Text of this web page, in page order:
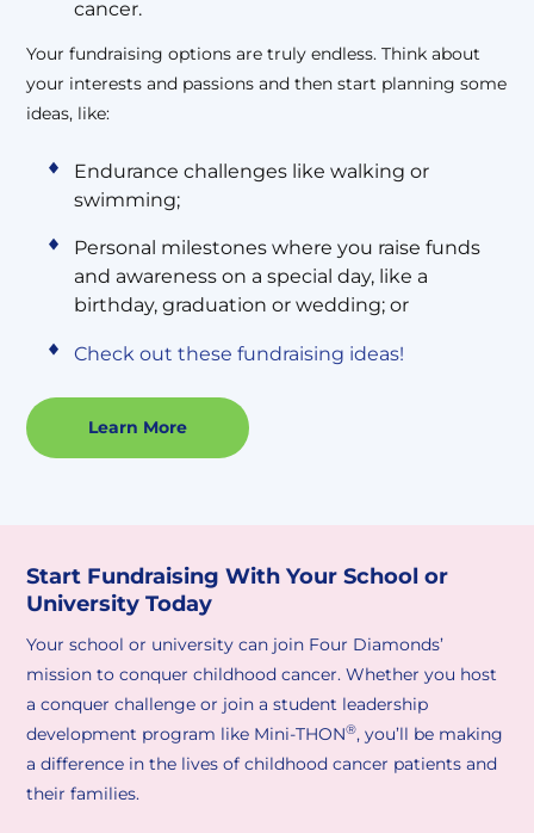
cancer.
Your fundraising options are truly endless. Think about
your interests and passions and then start planning some
ideas, like:
Endurance challenges like walking or
swimming;
Personal milestones where you raise funds
and awareness on a special day, like a
birthday, graduation or wedding; or
Check out these fundraising ideas!
Learn More
Start Fundraising With Your School or
University Today
Your school or university can join Four Diamonds’
mission to conquer childhood cancer. Whether you host
a conquer challenge or join a student leadership
development program like Mini-THON®, you’ll be making
a difference in the lives of childhood cancer patients and
their families.